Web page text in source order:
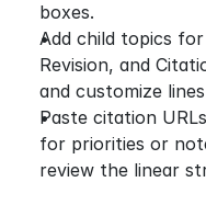
boxes.
Add child topics
Revision, and
and customize
Paste citation
for priorities or
review the linear